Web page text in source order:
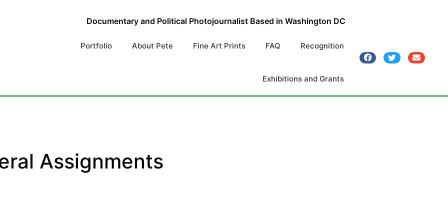
Documentary and Political Photojournalist Based in Washington DC
Portfolio About Pete Fine Art Prints FAQ Recognition
Exhibitions and Grants
Assignments